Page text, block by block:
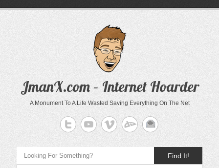
JmanX.com – Internet Hoarder
A Monument To A Life Wasted Saving Everything On The Net
Find It!